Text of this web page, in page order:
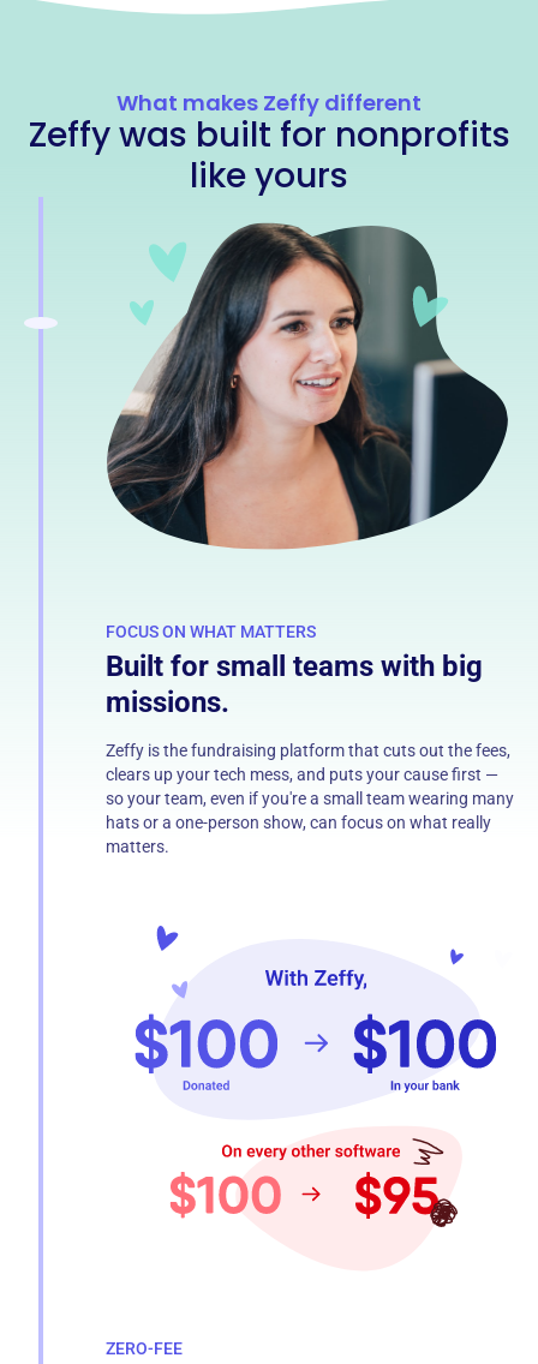
What makes Zeffy different
Zeffy was built for nonprofits
like yours
FOCUS ON WHAT MATTERS
Built for small teams with big
missions.
Zeffy is the fundraising platform that cuts out the fees,
clears up your tech mess, and puts your cause first —
so your team, even if you're a small team wearing many
hats or a one-person show, can focus on what really
matters.
ZERO-FEE